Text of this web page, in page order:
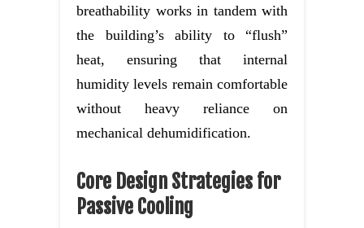
breathability works in tandem with
the building’s ability to “flush”
heat, ensuring that internal
humidity levels remain comfortable
without heavy reliance on
mechanical dehumidification.
Core Design Strategies for
Passive Cooling